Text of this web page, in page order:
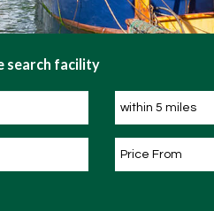
search facility